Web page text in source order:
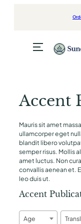
Accent
Mauris sit amet
ullamcorper eget
blandit libero
semper risus. Mollis
amet luctus. Non
convallis aenean et.
leo duis ut.
Accent
Age